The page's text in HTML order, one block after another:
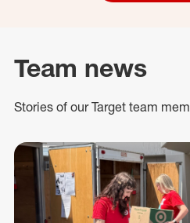
Team news
Stories of our Target team